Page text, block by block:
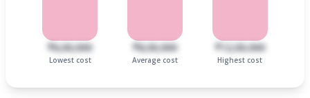
₹6,00,000
Lowest cost
₹8,00,000
Average cost
₹12,00,000
Highest cost